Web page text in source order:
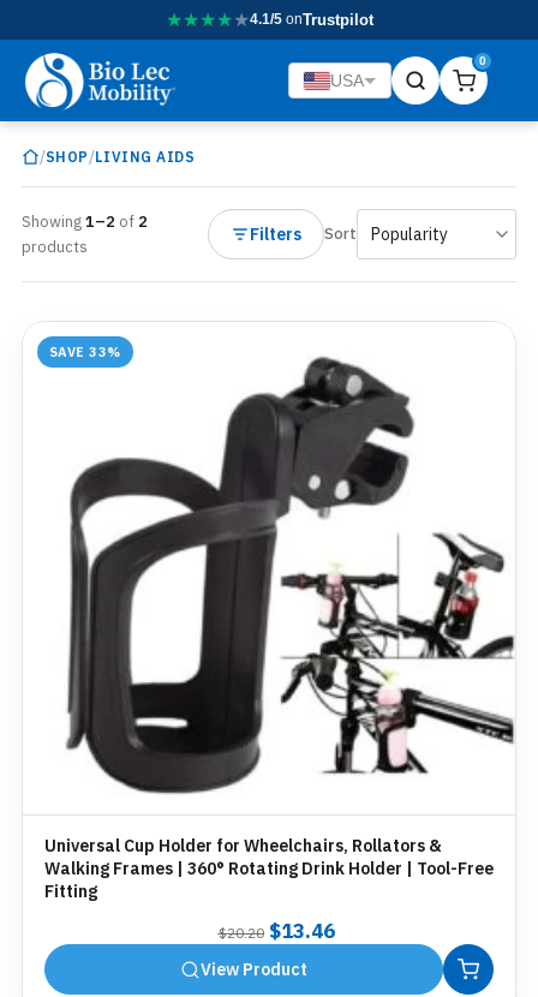
★★★★★4.1/5onTrustpilot
USA
0
/SHOP /LIVING AIDS
Showing1–2 of 2
products
Filters Sort
SAVE 33%
Universal Cup Holder for Wheelchairs, Rollators &
Walking Frames | 360° Rotating Drink Holder | Tool-Free
Fitting
$20.20 Original
price
was:
$13.46Current
View Product